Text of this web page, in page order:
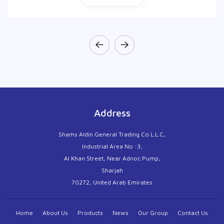
Address
Shams Aldin General Trading Co L.L.C,
Industrial Area No :3,
Al Khan Street, Near Adnoc Pump,
Sharjah
70272, United Arab Emirates
Home About Us Products News Our Group Contact Us